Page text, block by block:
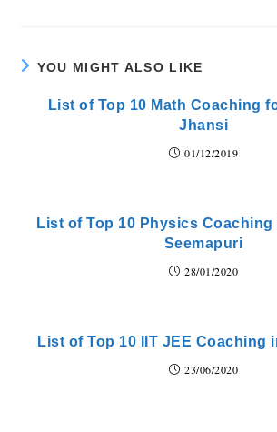
YOU MIGHT ALSO LIKE
List of Top 10 Math Coaching
Jhansi
01/12/2019
List of Top 10 Physics Coaching
Seemapuri
28/01/2020
List of Top 10 IIT JEE Coaching
23/06/2020